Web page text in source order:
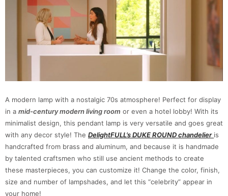
A modern lamp with a nostalgic 70s atmosphere! Perfect for display
in a mid-century modern living room or even a hotel lobby! With its
minimalist design, this pendant lamp is very versatile and goes great
with any decor style! The DelightFULL’s DUKE ROUND chandelier is
handcrafted from brass and aluminum, and because it is handmade
by talented craftsmen who still use ancient methods to create
these masterpieces, you can customize it! Change the color, finish,
size and number of lampshades, and let this “celebrity” appear in
your home!